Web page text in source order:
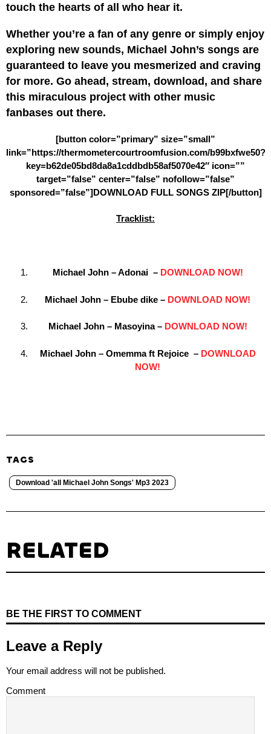
touch the hearts of all who hear it.
Whether you’re a fan of any genre or simply enjoy
exploring new sounds, Michael John’s songs are
guaranteed to leave you mesmerized and craving
for more. Go ahead, stream, download, and share
this miraculous project with other music
fanbases out there.
[button color=”primary” size=”small”
link=”https://thermometercourtroomfusion.com/b99bxfwe50?
key=b62de05bd8da8a1cddbdb58af5070e42″ icon=””
target=”false” center=”false” nofollow=”false”
sponsored=”false”]DOWNLOAD FULL SONGS ZIP[/button]
Tracklist:
Michael John – Adonai – DOWNLOAD NOW!
Michael John – Ebube dike – DOWNLOAD NOW!
Michael John – Masoyina – DOWNLOAD NOW!
Michael John – Omemma ft Rejoice – DOWNLOAD
NOW!
TAGS
Download 'all Michael John Songs' Mp3 2023
RELATED
BE THE FIRST TO COMMENT
Leave a Reply
Your email address will not be published.
Comment